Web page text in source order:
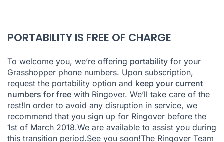
PORTABILITY IS FREE OF CHARGE
To welcome you, we’re offering portability for your
Grasshopper phone numbers. Upon subscription,
request the portability option and keep your current
numbers for free with Ringover. We’ll take care of the
rest!In order to avoid any disruption in service, we
recommend that you sign up for Ringover before the
1st of March 2018.We are available to assist you during
this transition period.See you soon!The Ringover Team